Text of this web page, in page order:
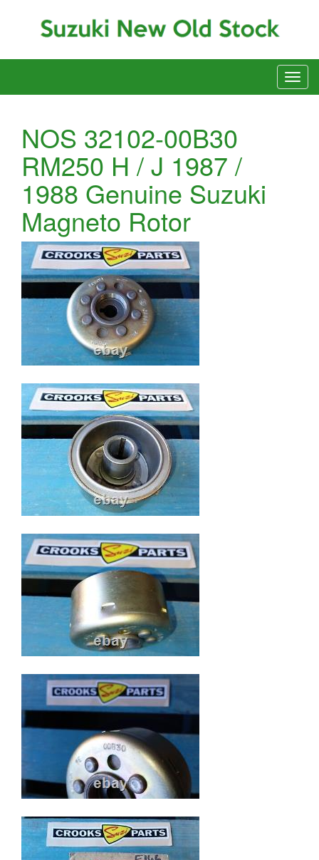
NOS 32102-00B30
RM250 H / J 1987 /
1988 Genuine Suzuki
Magneto Rotor